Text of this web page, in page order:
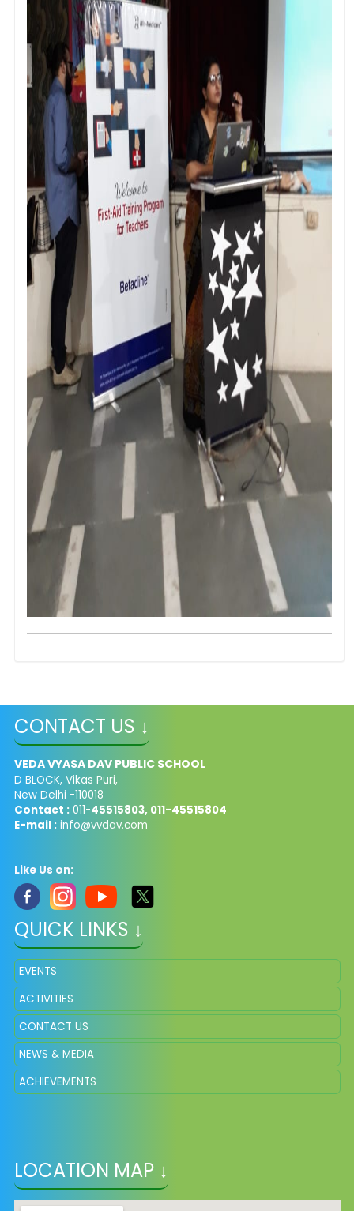
CONTACT US ↓
VEDA VYASA DAV PUBLIC SCHOOL
D BLOCK, Vikas Puri,
New Delhi -110018
Contact :011-45515803, 011-45515804
E-mail : info@vvdav.com
Like Us on:
QUICK LINKS ↓
EVENTS
ACTIVITIES
CONTACT US
NEWS & MEDIA
ACHIEVEMENTS
LOCATION MAP ↓